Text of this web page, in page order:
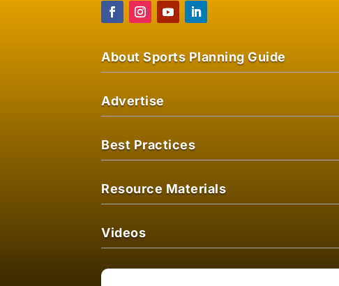
About Sports Planning Guide
Advertise
Best Practices
Resource Materials
Videos